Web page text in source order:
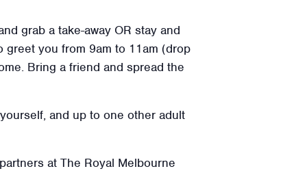
grab a take-away OR stay and
greet you from 9am to 11am (drop
Bring a friend and spread the
and up to one other adult
at The Royal Melbourne